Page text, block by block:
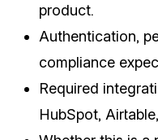
product.
Authentication,
compliance
Required
HubSpot,